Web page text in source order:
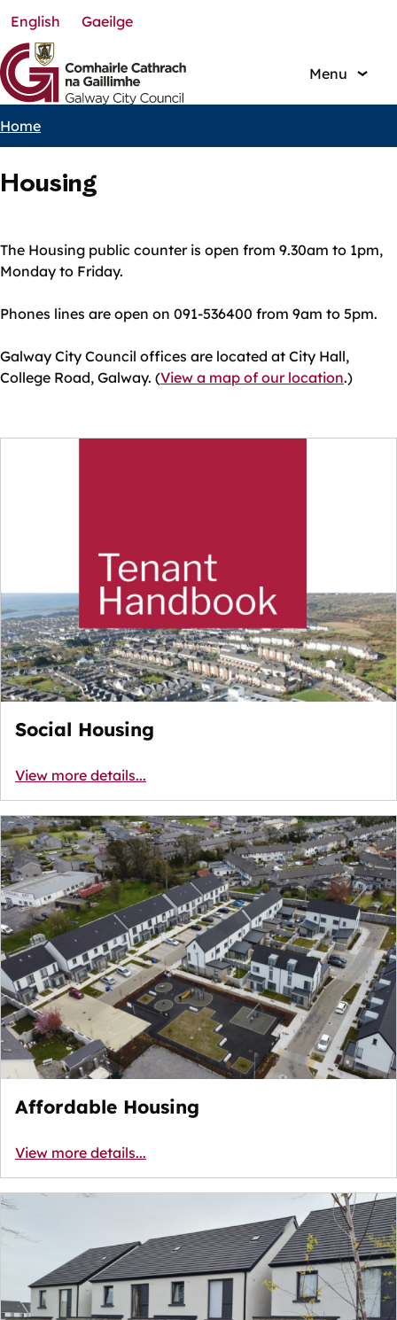
Skip
to
main
content
English Gaeilge
Menu
Breadcrumbs
Home
Housing
The Housing public counter is open from 9.30am to 1pm,
Monday to Friday.
Phones lines are open on 091-536400 from 9am to 5pm.
Galway City Council offices are located at City Hall,
College Road, Galway. (View a map of our location.)
Social Housing
View more details...
Affordable Housing
View more details...